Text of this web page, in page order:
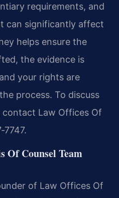
requirements, and
can significantly affect
helps ensure the
the evidence is
your rights are
process. To discuss
Law Offices Of
Of Counsel Team
of Law Offices Of